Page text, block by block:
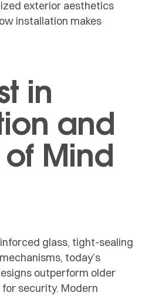
exterior aesthetics
installation makes
in
and
Mind
glass, tight-sealing
today’s
outperform older
security. Modern